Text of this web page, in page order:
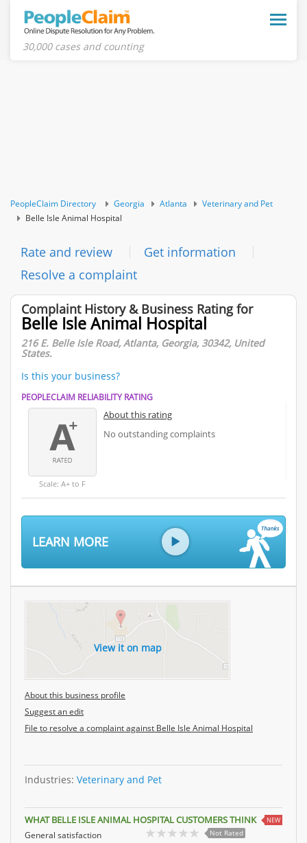
Toggle
30,000 cases and counting
PeopleClaim Directory Georgia Atlanta
Veterinary and Pet
Belle Isle Animal Hospital
Rate and review
Get information
Resolve a complaint
Complaint History & Business Rating for
Belle Isle Animal Hospital
216 E. Belle Isle Road, Atlanta, Georgia, 30342, United
States.
Is this your business?
PEOPLECLAIM RELIABILITY RATING
Scale: A+ to F
About this rating
No outstanding complaints
LEARN MORE
View it on map
About this business profile
Suggest an edit
File to resolve a complaint against Belle Isle Animal Hospital
Industries: Veterinary and Pet
WHAT BELLE ISLE ANIMAL HOSPITAL CUSTOMERS THINK NEW
General satisfaction Not Rated